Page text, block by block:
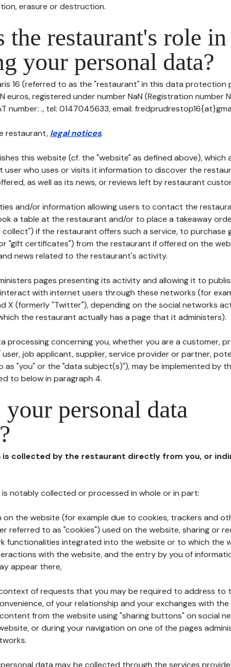
erasure or destruction.
the restaurant's role in
your personal data?
16 (referred to as the "restaurant" in this data protection
euros, registered under number NaN (Registration number
number: ., tel: 0147045633, email:
restaurant, legal notices.
this website (cf. the "website" as defined above), which
user who uses or visits it information to discover the
as well as its news, or reviews left by restaurant
and/or information allowing users to contact the
a table at the restaurant and/or to place a takeaway
if the restaurant offers such a service, to purchase
"gift certificates") from the restaurant if offered on the
news related to the restaurant's activity.
pages presenting its activity and allowing it to
with internet users through these networks (for
X (formerly "Twitter"), depending on the social networks
the restaurant actually has a page that it administers).
processing concerning you, whether you are a customer,
job applicant, supplier, service provider or partner,
as "you" or the "data subject(s)"), may be implemented by
to below in paragraph 4.
personal data
is collected by the restaurant directly from you, or
is notably collected or processed in whole or in part:
on the website (for example due to cookies, trackers and
referred to as "cookies") used on the website, sharing or
functionalities integrated into the website or to which the
with the website, and the entry by you of
appear there,
of requests that you may be required to address to
of your relationship and your exchanges with
from the website using "sharing buttons" on social
or during your navigation on one of the pages
data may be collected through the services